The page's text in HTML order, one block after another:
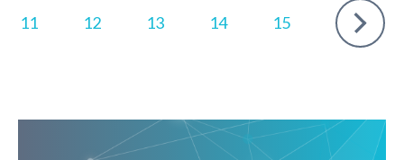
11
12 13 14 15
Next